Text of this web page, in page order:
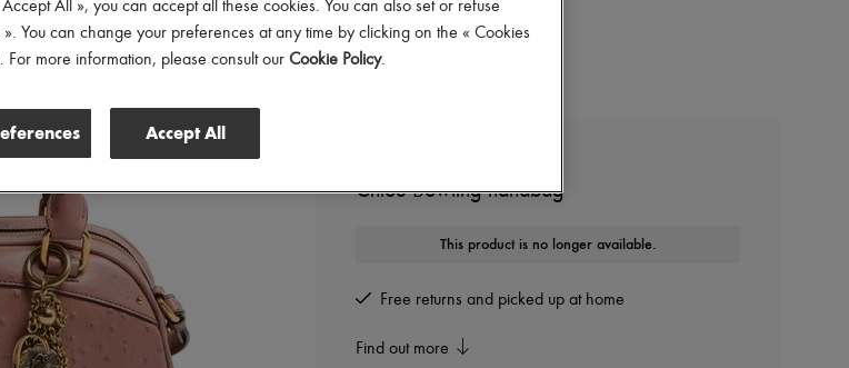
Chloé Bowling handbag
This product is no longer available.
Free returns and picked up at home
Find out more
All », you can accept all these cookies. You can also set or refuse
You can change your preferences at any time by clicking on the « Cookies
For more information, please consult our Cookie Policy.
Accept All